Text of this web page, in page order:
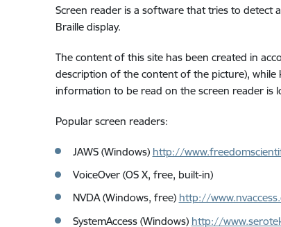
Screen reader is a software that tries to detect
Braille display.
The content of this site has been created in
description of the content of the picture),
information to be read on the screen reader is
Popular screen readers:
JAWS (Windows) http://
VoiceOver (OS X, free, built-in)
NVDA (Windows, free) http://
SystemAccess (Windows) http://